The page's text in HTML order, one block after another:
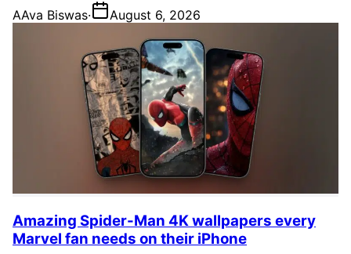
AAva Biswas· August 6, 2026
Amazing Spider-Man 4K wallpapers every
Marvel fan needs on their iPhone